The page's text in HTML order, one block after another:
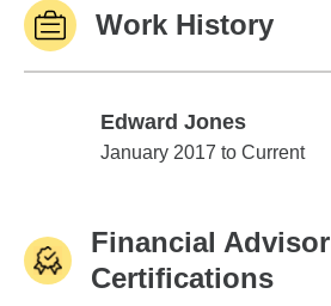
Work History
Edward Jones
Edward Jones
January 2017 to Current
Financial Advisor
Certifications